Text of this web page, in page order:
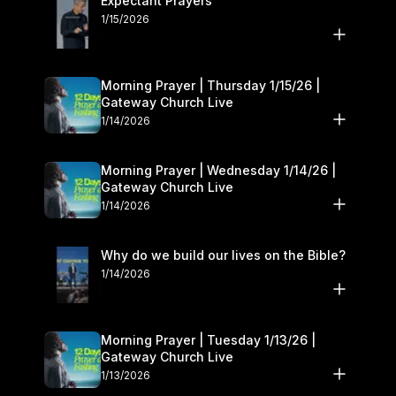
1/15/2026
Morning Prayer | Thursday 1/15/26 |
Gateway Church Live
1/14/2026
Morning Prayer | Wednesday 1/14/26 |
Gateway Church Live
1/14/2026
Why do we build our lives on the Bible?
1/14/2026
Morning Prayer | Tuesday 1/13/26 |
Gateway Church Live
1/13/2026